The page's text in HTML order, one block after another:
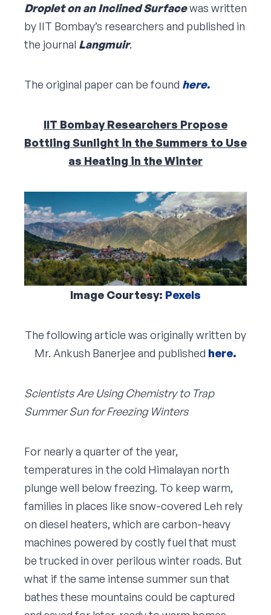
Droplet on an Inclined Surfacewas written
by IIT Bombay’s researchers and published in
the journal Langmuir.
The original paper can be found here.
IIT Bombay Researchers Propose
Bottling Sunlight in the Summers to Use
as Heating in the Winter
Image Courtesy: Pexels
The following article was originally written by
Mr. Ankush Banerjee and published here.
Scientists Are Using Chemistry to Trap
Summer Sun for Freezing Winters
For nearly a quarter of the year,
temperatures in the cold Himalayan north
plunge well below freezing. To keep warm,
families in places like snow-covered Leh rely
on diesel heaters, which are carbon-heavy
machines powered by costly fuel that must
be trucked in over perilous winter roads. But
what if the same intense summer sun that
bathes these mountains could be captured